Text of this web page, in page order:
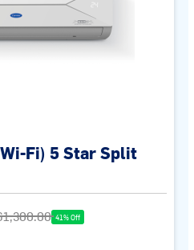
Fi) 5 Star Split
41% Off